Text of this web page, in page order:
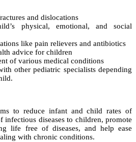
and dislocations
physical, emotional, and social
like pain relievers and antibiotics
advice for children
of various medical conditions
other pediatric specialists depending
to reduce infant and child rates of
infectious diseases to children, promote
life free of diseases, and help ease
with chronic conditions.